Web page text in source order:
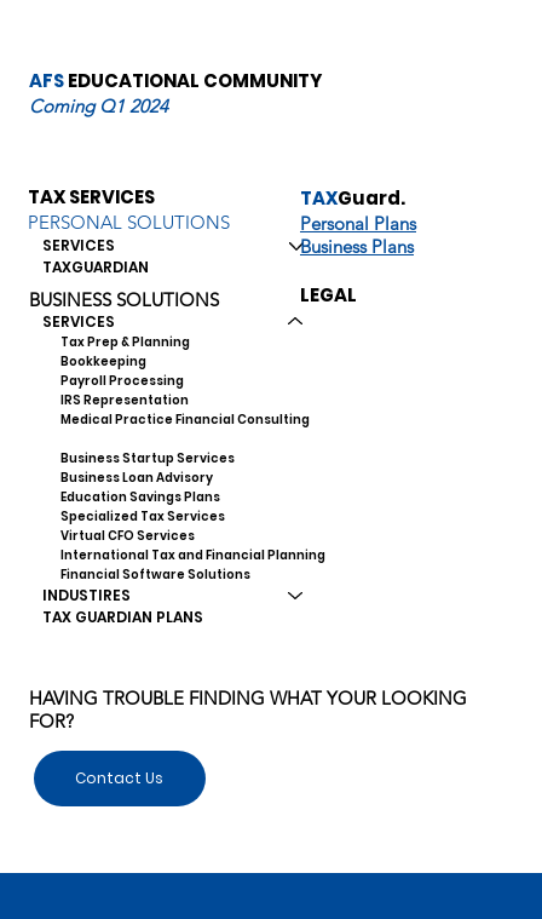
AFSEDUCATIONAL COMMUNITY
Coming Q1 2024
TAX SERVICES
PERSONAL SOLUTIONS
SERVICES
TAXGUARDIAN
BUSINESS SOLUTIONS
SERVICES
Tax Prep & Planning
Bookkeeping
Payroll Processing
IRS Representation
Medical Practice Financial Consulting
Business Startup Services
Business Loan Advisory
Education Savings Plans
Specialized Tax Services
Virtual CFO Services
International Tax and Financial Planning
Financial Software Solutions
INDUSTIRES
TAX GUARDIAN PLANS
TAXGuard.
Personal Plans
Business Plans
LEGAL
HAVING TROUBLE FINDING WHAT YOUR LOOKING
FOR?
Contact Us